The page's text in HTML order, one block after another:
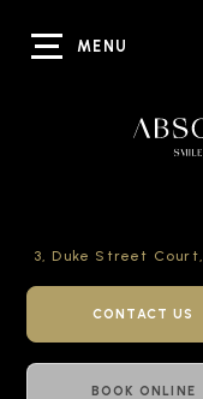
MENU
3, Duke Street Court,
CONTACT US
BOOK ONLINE